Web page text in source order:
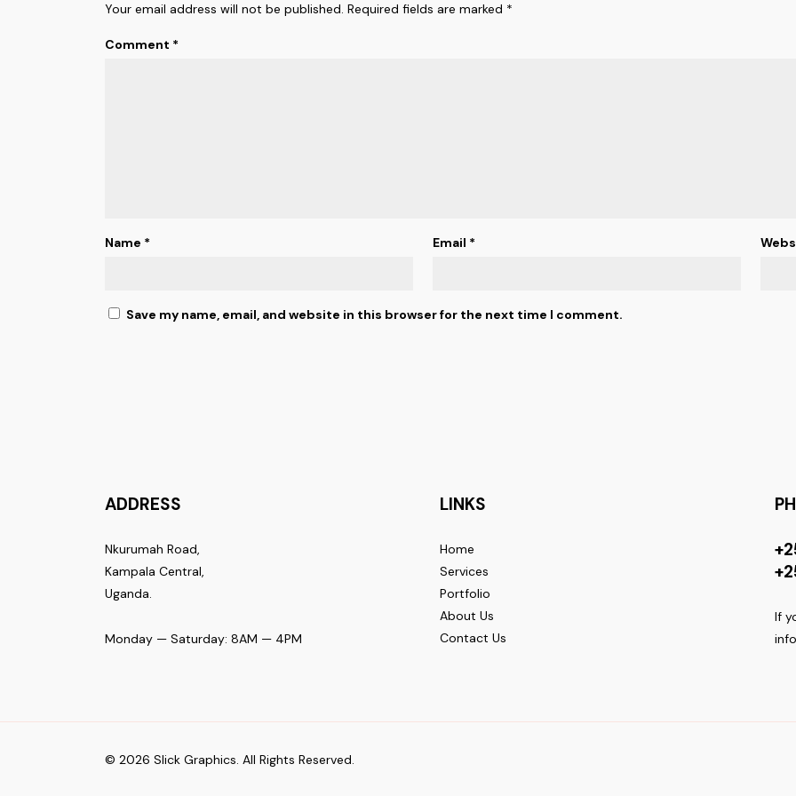
Your email address will not be published. Required fields are marked *
Comment *
Name * Email *
Save my name, email, and website in this browser for the next time I comment.
ADDRESS
Nkurumah Road,
Kampala Central,
Uganda.
Monday — Saturday: 8AM — 4PM
LINKS
Home
Services
Portfolio
About Us
Contact Us
If
© 2026 Slick Graphics. All Rights Reserved.